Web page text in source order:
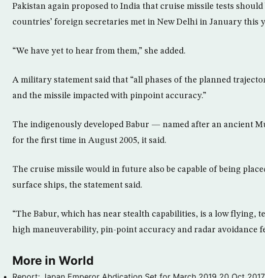
Pakistan again proposed to India that cruise missile tests
countries’ foreign secretaries met in New Delhi in January this
“We have yet to hear from them,” she added.
A military statement said that “all phases of the planned
and the missile impacted with pinpoint accuracy.”
The indigenously developed Babur — named after an ancient
for the first time in August 2005, it said.
The cruise missile would in future also be capable of being
surface ships, the statement said.
“The Babur, which has near stealth capabilities, is a low flying,
high maneuverability, pin-point accuracy and radar avoidance
More in World